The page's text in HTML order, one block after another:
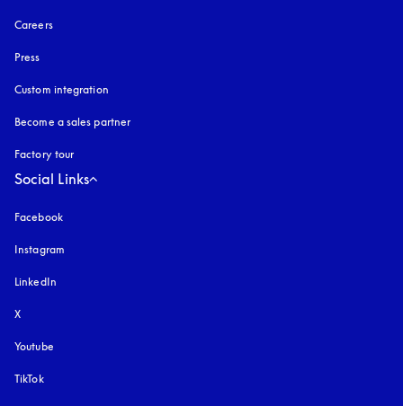
Careers
Press
Custom integration
Become a sales partner
Factory tour
Social Links
Facebook
Instagram
LinkedIn
X
Youtube
TikTok